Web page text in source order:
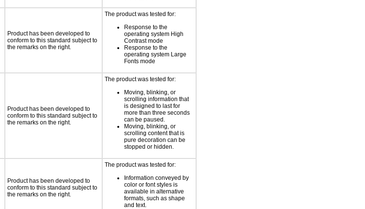
Product has been developed to
conform to this standard subject to
the remarks on the right.
The product was tested for:
Response to the
operating system High
Contrast mode
Response to the
operating system Large
Fonts mode
Product has been developed to
conform to this standard subject to
the remarks on the right.
The product was tested for:
Moving, blinking, or
scrolling information that
is designed to last for
more than three seconds
can be paused.
Moving, blinking, or
scrolling content that is
pure decoration can be
stopped or hidden.
Product has been developed to
conform to this standard subject to
the remarks on the right.
The product was tested for:
Information conveyed by
color or font styles is
available in alternative
formats, such as shape
and text.